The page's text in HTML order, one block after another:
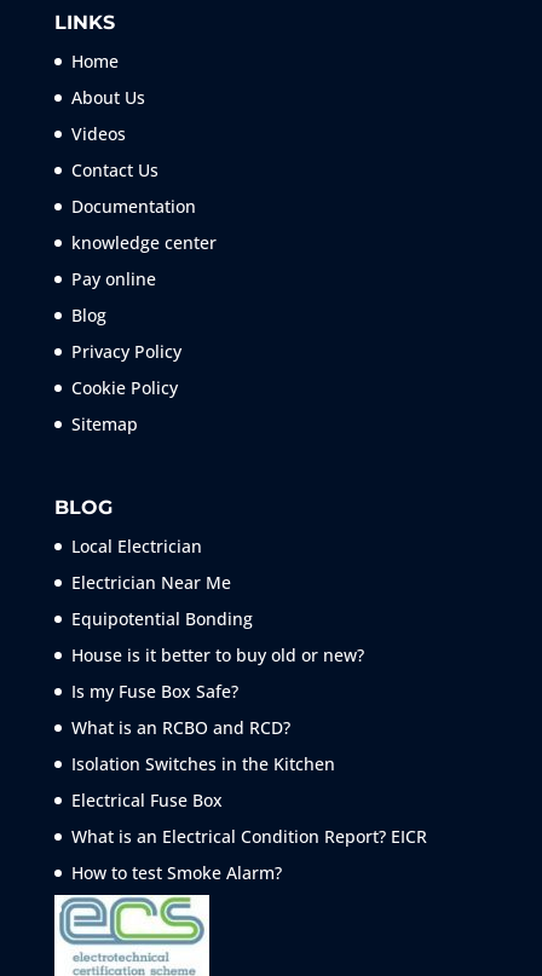
LINKS
Home
About Us
Videos
Contact Us
Documentation
knowledge center
Pay online
Blog
Privacy Policy
Cookie Policy
Sitemap
BLOG
Local Electrician
Electrician Near Me
Equipotential Bonding
House is it better to buy old or new?
Is my Fuse Box Safe?
What is an RCBO and RCD?
Isolation Switches in the Kitchen
Electrical Fuse Box
What is an Electrical Condition Report? EICR
How to test SmokeAlarm?